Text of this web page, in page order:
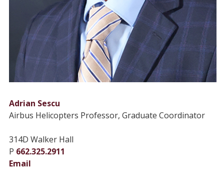
Adrian Sescu
Airbus Helicopters Professor, Graduate Coordinator
314D Walker Hall
P 662.325.2911
Email